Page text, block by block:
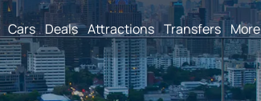
Cars Deals Attractions Transfers More